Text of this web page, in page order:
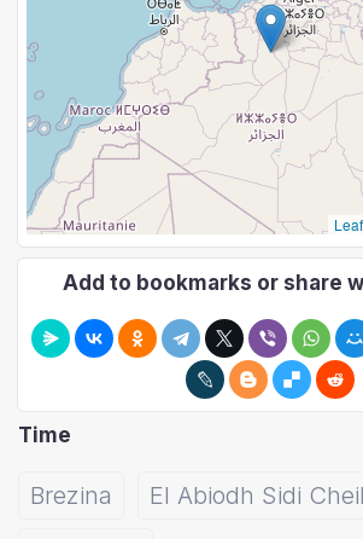
Add to bookmarks or share
Time
Brezina
El Abiodh Sidi